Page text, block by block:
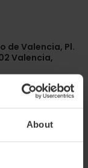
About
de Valencia, Pl.
Valencia,